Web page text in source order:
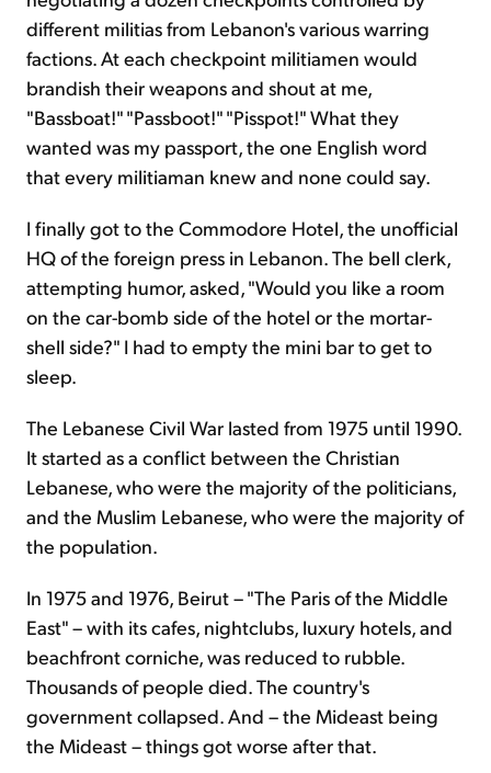
different militias from Lebanon's various warring
factions. At each checkpoint militiamen would
brandish their weapons and shout at me,
"Bassboat!" "Passboot!" "Pisspot!" What they
wanted was my passport, the one English word
that every militiaman knew and none could say.
I finally got to the Commodore Hotel, the unofficial
HQ of the foreign press in Lebanon. The bell clerk,
attempting humor, asked, "Would you like a room
on the car-bomb side of the hotel or the mortar-
shell side?" I had to empty the mini bar to get to
sleep.
The Lebanese Civil War lasted from 1975 until 1990.
It started as a conflict between the Christian
Lebanese, who were the majority of the politicians,
and the Muslim Lebanese, who were the majority of
the population.
In 1975 and 1976, Beirut – "The Paris of the Middle
East" – with its cafes, nightclubs, luxury hotels, and
beachfront corniche, was reduced to rubble.
Thousands of people died. The country's
government collapsed. And – the Mideast being
the Mideast – things got worse after that.